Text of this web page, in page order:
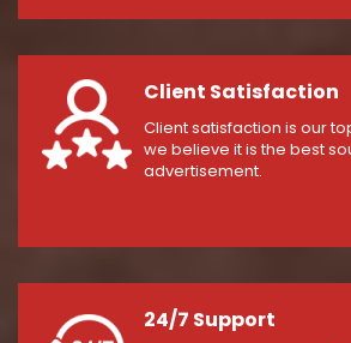
Client Satisfaction
Client satisfaction is our
we believe it is the best
advertisement.
24/7 Support